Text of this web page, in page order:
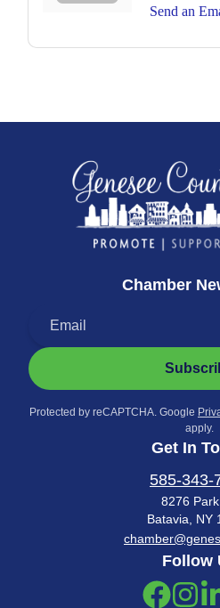
Send an
Chamber
Protected by reCAPTCHA. Google
apply.
Get In
585-343-
8276
Batavia, NY
Follow